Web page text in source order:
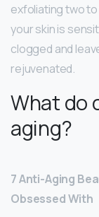
exfoliating two
your skin is
clogged and
rejuvenated.
What do
aging?
7 Anti-Aging
Obsessed With